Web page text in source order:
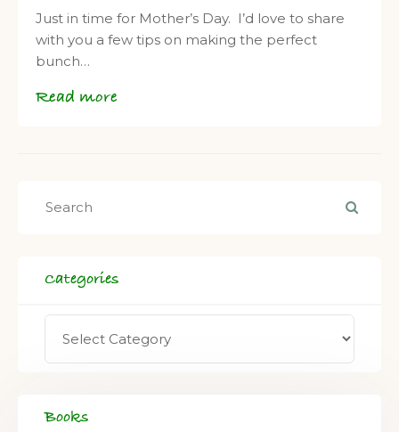
Just in time for Mother’s Day. I’d love to share
with you a few tips on making the perfect
bunch…
Read more
Categories
Books